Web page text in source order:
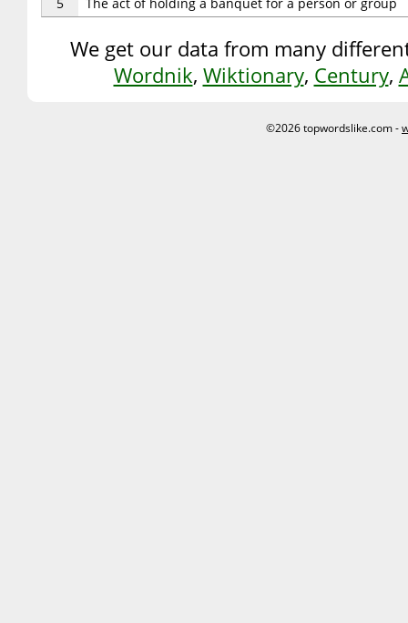
We get our data from many
Wordnik, Wiktionary, Century,
©2026 topwordslike.com -